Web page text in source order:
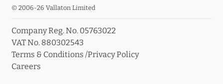
© 2006-26 Vallaton Limited
Company Reg. No. 05763022
VAT No. 880302543
Terms & Conditions /Privacy Policy
Careers